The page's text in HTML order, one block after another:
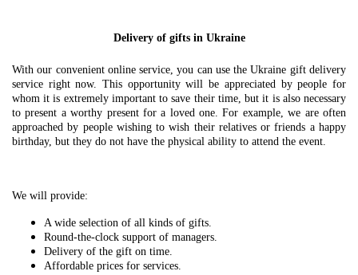
Delivery of gifts in Ukraine
With our convenient online service, you can use the Ukraine gift delivery
service right now. This opportunity will be appreciated by people for
whom it is extremely important to save their time, but it is also necessary
to present a worthy present for a loved one. For example, we are often
approached by people wishing to wish their relatives or friends a happy
birthday, but they do not have the physical ability to attend the event.
We will provide:
A wide selection of all kinds of gifts.
Round-the-clock support of managers.
Delivery of the gift on time.
Affordable prices for services.